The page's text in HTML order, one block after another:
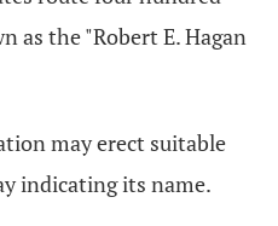
as the "Robert E. Hagan
may erect suitable
indicating its name.